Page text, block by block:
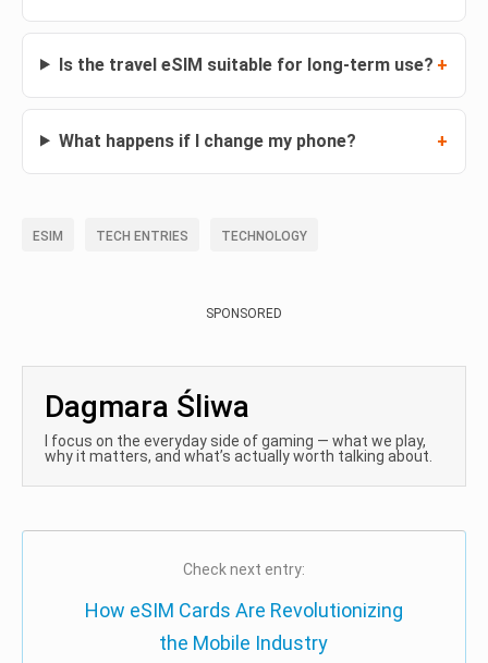
Is the travel eSIM suitable for long-term use?
What happens if I change my phone?
ESIM TECH ENTRIES TECHNOLOGY
SPONSORED
Dagmara Śliwa
I focus on the everyday side of gaming — what we play,
why it matters, and what’s actually worth talking about.
Check next entry:
How eSIM Cards Are Revolutionizing
the Mobile Industry